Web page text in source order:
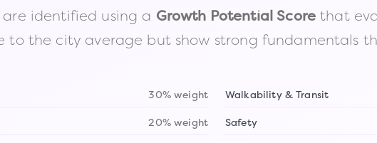
identified using a Growth Potential Scorethat
to the city average but show strong fundamentals
30% weight Walkability & Transit
20% weight Safety